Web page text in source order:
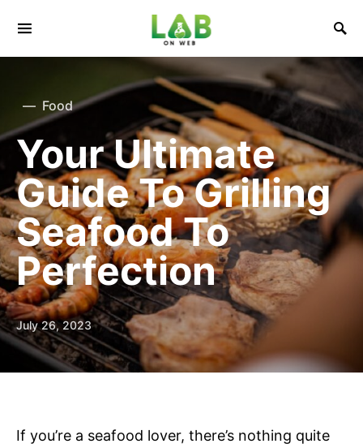
Food
Your Ultimate
Guide To Grilling
Seafood To
Perfection
July 26, 2023
If you’re a seafood lover, there’s nothing quite